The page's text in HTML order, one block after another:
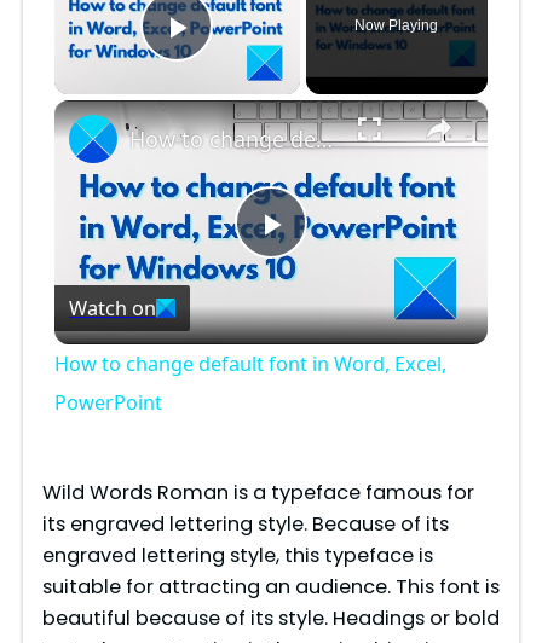
Play Video
Now Playing
×
P
l
y
V
i
How to change default font in Word, Excel, PowerPoint
Watch on
How to change default font in Word, Excel,
PowerPoint
Wild Words Roman is a typeface famous for
its engraved lettering style. Because of its
engraved lettering style, this typeface is
suitable for attracting an audience. This font is
beautiful because of its style. Headings or bold